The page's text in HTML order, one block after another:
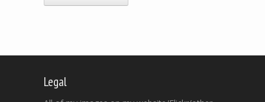
Legal